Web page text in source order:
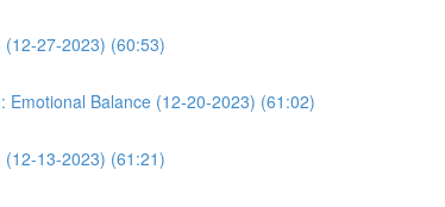
(12-27-2023) (60:53)
Emotional Balance (12-20-2023) (61:02)
(12-13-2023) (61:21)